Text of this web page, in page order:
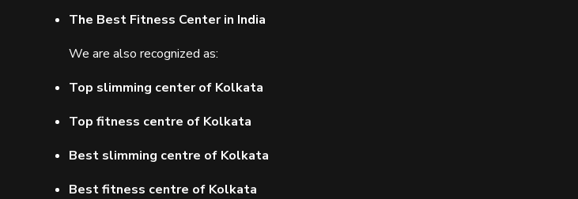
The Best Fitness Center in India
We are also recognized as:
Top slimming center of Kolkata
Top fitness centre of Kolkata
Best slimming centre of Kolkata
Best fitness centre of Kolkata